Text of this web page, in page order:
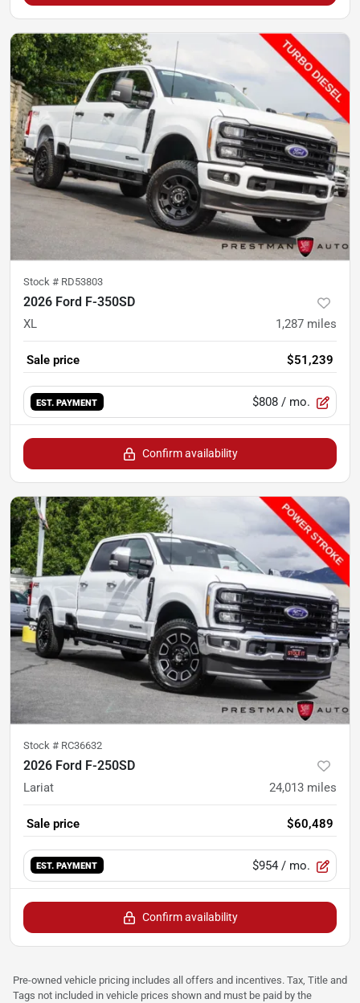
Stock # RD53803
2026 Ford F-350SD
XL 1,287 miles
Sale price $51,239
EST. PAYMENT $808 / mo.
Confirm availability
Stock # RC36632
2026 Ford F-250SD
Lariat 24,013 miles
Sale price $60,489
EST. PAYMENT $954 / mo.
Confirm availability
Pre-owned vehicle pricing includes all offers and incentives. Tax, Title and
Tags not included in vehicle prices shown and must be paid by the